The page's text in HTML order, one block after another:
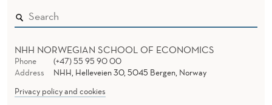
NHH NORWEGIAN SCHOOL OF ECONOMICS
Phone
(+47) 55 95 90 00
Address
NHH, Helleveien 30, 5045 Bergen, Norway
Privacy policy and cookies